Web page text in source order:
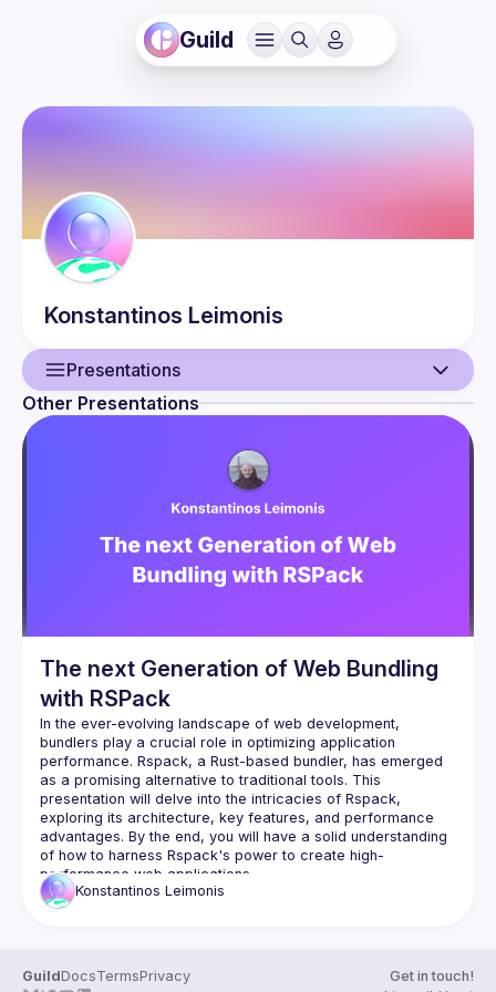
Guild
Konstantinos Leimonis
Presentations
Guilds
Other Presentations
The next Generation of Web Bundling
with RSPack
In the ever-evolving landscape of web development,
bundlers play a crucial role in optimizing application
performance. Rspack, a Rust-based bundler, has emerged
as a promising alternative to traditional tools. This
presentation will delve into the intricacies of Rspack,
exploring its architecture, key features, and performance
advantages. By the end, you will have a solid understanding
of how to harness Rspack's power to create high-
Konstantinos Leimonis
GuildDocsTermsPrivacy
Get in touch!